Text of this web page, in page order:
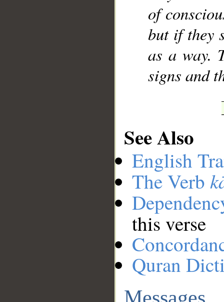
of
but if they
as a way.
signs and
See Also
English
The Verb
this verse
Quran
Messages